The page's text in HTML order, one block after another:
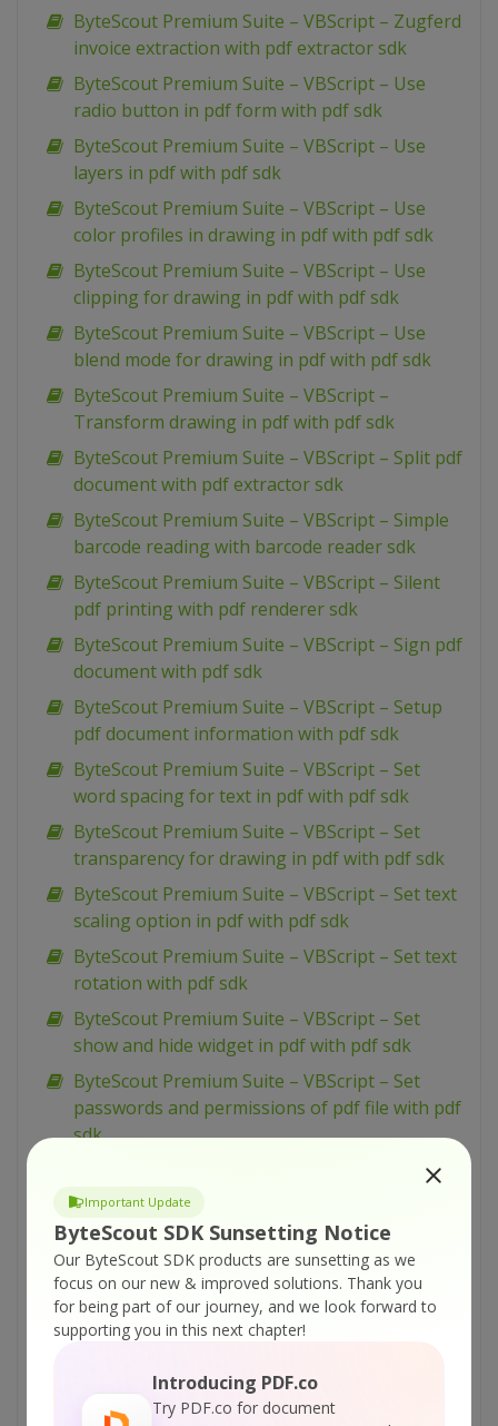
Important Update
ByteScout SDK Sunsetting Notice
Our ByteScout SDK products are sunsetting as we
focus on our new & improved solutions. Thank you
for being part of our journey, and we look forward to
supporting you in this next chapter!
Introducing PDF.co
Try PDF.co for document
ByteScout Premium Suite – VBScript – Zugferd
invoice extraction with pdf extractor sdk
ByteScout Premium Suite – VBScript – Use
radio button in pdf form with pdf sdk
ByteScout Premium Suite – VBScript – Use
layers in pdf with pdf sdk
ByteScout Premium Suite – VBScript – Use
color profiles in drawing in pdf with pdf sdk
ByteScout Premium Suite – VBScript – Use
clipping for drawing in pdf with pdf sdk
ByteScout Premium Suite – VBScript – Use
blend mode for drawing in pdf with pdf sdk
ByteScout Premium Suite – VBScript –
Transform drawing in pdf with pdf sdk
ByteScout Premium Suite – VBScript – Split pdf
document with pdf extractor sdk
ByteScout Premium Suite – VBScript – Simple
barcode reading with barcode reader sdk
ByteScout Premium Suite – VBScript – Silent
pdf printing with pdf renderer sdk
ByteScout Premium Suite – VBScript – Sign pdf
document with pdf sdk
ByteScout Premium Suite – VBScript – Setup
pdf document information with pdf sdk
ByteScout Premium Suite – VBScript – Set
word spacing for text in pdf with pdf sdk
ByteScout Premium Suite – VBScript – Set
transparency for drawing in pdf with pdf sdk
ByteScout Premium Suite – VBScript – Set text
scaling option in pdf with pdf sdk
ByteScout Premium Suite – VBScript – Set text
rotation with pdf sdk
ByteScout Premium Suite – VBScript – Set
show and hide widget in pdf with pdf sdk
ByteScout Premium Suite – VBScript – Set
passwords and permissions of pdf file with pdf
sdk
markup aannotation in pdf with pdf sdk
ByteScout Premium Suite – VBScript – Set
launch action in pdf with pdf sdk
ByteScout Premium Suite – VBScript – Set
inter-character spacing for text in pdf with pdf
sdk
ByteScout Premium Suite – VBScript – Set
graphics state for pdf with pdf sdk